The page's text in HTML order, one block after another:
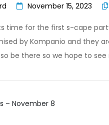
November 15, 2023
time for the first s-cape
by Kompanio and they
be there so we hope to
– November 8